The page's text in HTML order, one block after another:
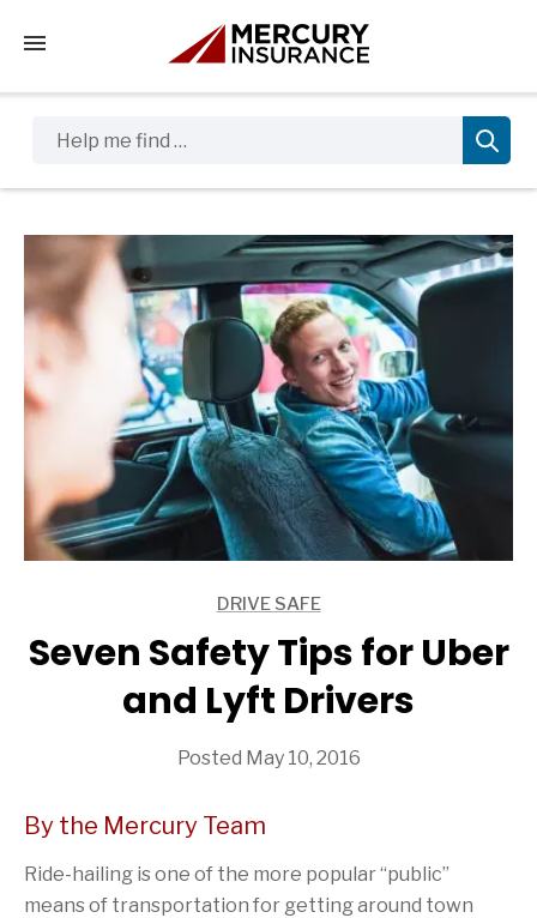
Tap to access the mobile menu
DRIVE SAFE
Seven Safety Tips for Uber
and Lyft Drivers
Posted May 10, 2016
By the Mercury Team
Ride-hailing is one of the more popular “public”
means of transportation for getting around town
Sidebar